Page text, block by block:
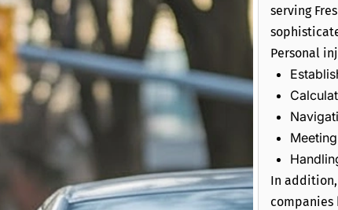
serving
Personal
In
companies